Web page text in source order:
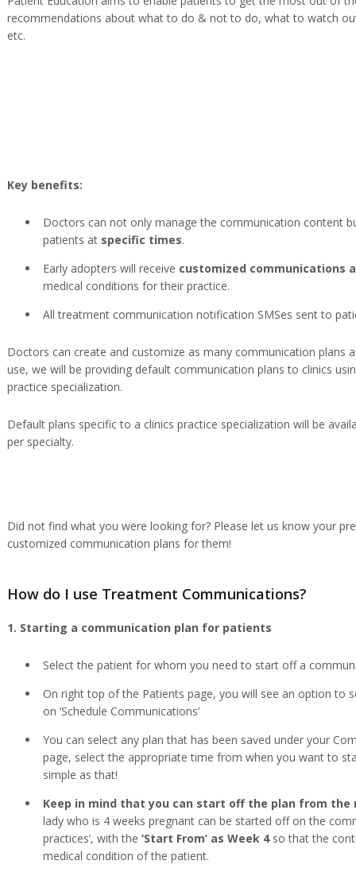
recommendations about what to do & not to do, what to watch
etc.
Key benefits:
Doctors can not only manage the communication content
patients atspecific times.
Early adopters will receive customized communications
medical conditions for their practice.
All treatment communication notification SMSes sent to
Doctors can create and customize as many communication plans
use, we will be providing default communication plans to clinics
practice specialization.
Default plans specific to a clinics practice specialization will be
per specialty.
Did not find what you were looking for? Please let us know your
customized communication plans for them!
How do I use Treatment Communications?
1. Starting a communication plan for patients
Select the patient for whom you need to start off a
On right top of the Patients page, you will see an option to
on ‘Schedule Communications’
You can select any plan that has been saved under your
page, select the appropriate time from when you want to
simple as that!
Keep in mind that you can start off the plan from
lady who is 4 weeks pregnant can be started off on the
practices’, with the ‘Start From’ as Week 4so that the
medical condition of the patient.